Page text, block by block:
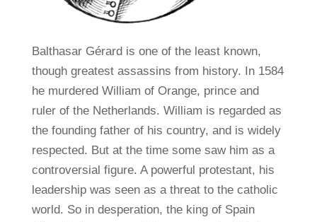
Balthasar Gérard is one of the least known,
though greatest assassins from history. In 1584
he murdered William of Orange, prince and
ruler of the Netherlands. William is regarded as
the founding father of his country, and is widely
respected. But at the time some saw him as a
controversial figure. A powerful protestant, his
leadership was seen as a threat to the catholic
world. So in desperation, the king of Spain